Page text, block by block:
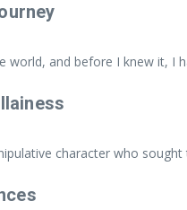
world, and before I knew it, I
character who